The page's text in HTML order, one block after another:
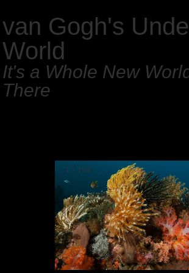
van Gogh's
World
It's a Whole New
There
1 / 159